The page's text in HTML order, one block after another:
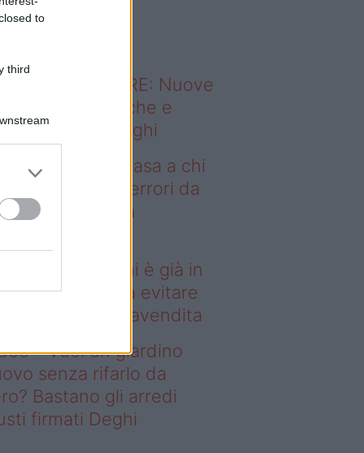
to
third
sapevi che...
ABITARE: Nuove
domestiche e
dei luoghi
– Vendere casa a chi
già in affitto: gli errori da
prima della
casa a chi è già in
gli errori da evitare
della compravendita
– Vuoi un giardino
senza rifarlo da
Bastano gli arredi
firmati Deghi